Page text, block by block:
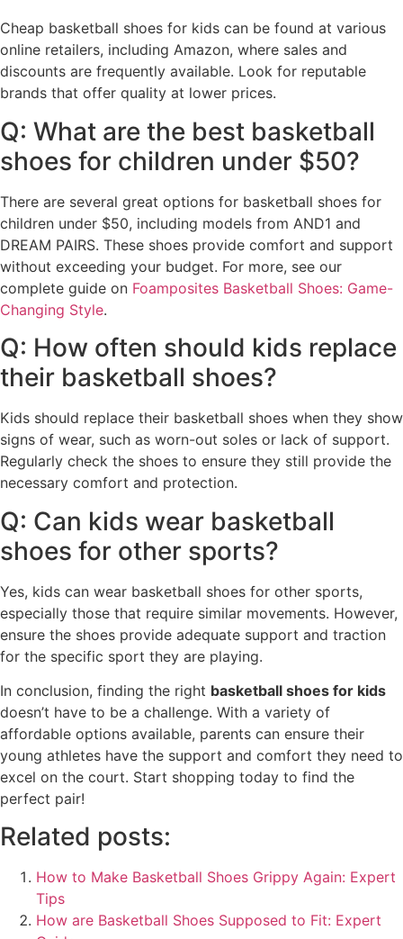
Cheap basketball shoes for kids can be found at various
online retailers, including Amazon, where sales and
discounts are frequently available. Look for reputable
brands that offer quality at lower prices.
Q: What are the best basketball
shoes for children under $50?
There are several great options for basketball shoes for
children under $50, including models from AND1 and
DREAM PAIRS. These shoes provide comfort and support
without exceeding your budget. For more, see our
complete guide on Foamposites Basketball Shoes: Game-
Changing Style.
Q: How often should kids replace
their basketball shoes?
Kids should replace their basketball shoes when they show
signs of wear, such as worn-out soles or lack of support.
Regularly check the shoes to ensure they still provide the
necessary comfort and protection.
Q: Can kids wear basketball
shoes for other sports?
Yes, kids can wear basketball shoes for other sports,
especially those that require similar movements. However,
ensure the shoes provide adequate support and traction
for the specific sport they are playing.
In conclusion, finding the right basketball shoes for kids
doesn’t have to be a challenge. With a variety of
affordable options available, parents can ensure their
young athletes have the support and comfort they need to
excel on the court. Start shopping today to find the
perfect pair!
Related posts:
How to Make Basketball Shoes Grippy Again: Expert
Tips
How are Basketball Shoes Supposed to Fit: Expert